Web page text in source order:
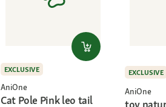
EXCLUSIVE
AniOne
Cat Pole Pink leo tail
EXCLUSIVE
AniOne